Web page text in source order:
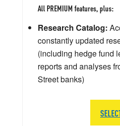
All PREMIUM features, plus:
Research Catalog:
constantly updated
(including hedge fund
reports and analyses
Street banks)